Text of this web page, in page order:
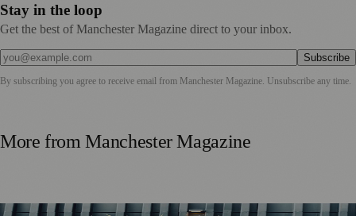
Stay in the loop
Get the best of Manchester Magazine direct to your inbox.
Subscribe
By subscribing you agree to receive email from Manchester Magazine . Unsubscribe any time.
More fromManchester Magazine